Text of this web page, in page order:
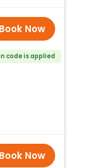
Book Now
code is applied
Book Now